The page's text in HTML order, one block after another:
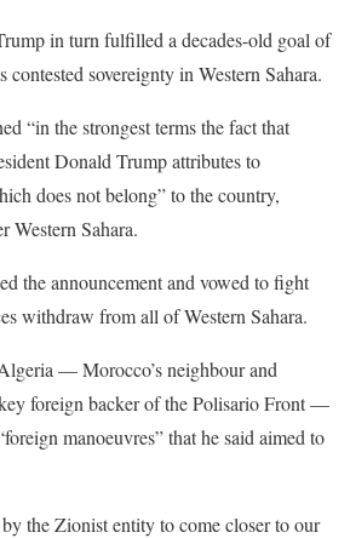
in turn fulfilled a decades-old goal of
sovereignty in Western Sahara.
“in the strongest terms the fact that
Donald Trump attributes to
does not belong” to the country,
Western Sahara.
the announcement and vowed to fight
withdraw from all of Western Sahara.
— Morocco’s neighbour and
foreign backer of the Polisario Front —
manoeuvres” that he said aimed to
the Zionist entity to come closer to our